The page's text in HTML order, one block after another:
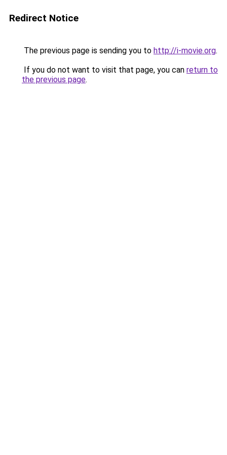
Redirect Notice
The previous page is sending you to http://i-movie.org.
If you do not want to visit that page, you can return to
the previous page.